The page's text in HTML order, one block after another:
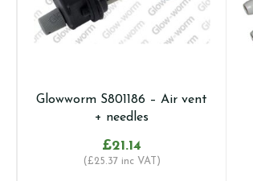
Glowworm S801186 – Air vent
+ needles
£21.14
(£25.37 inc VAT)